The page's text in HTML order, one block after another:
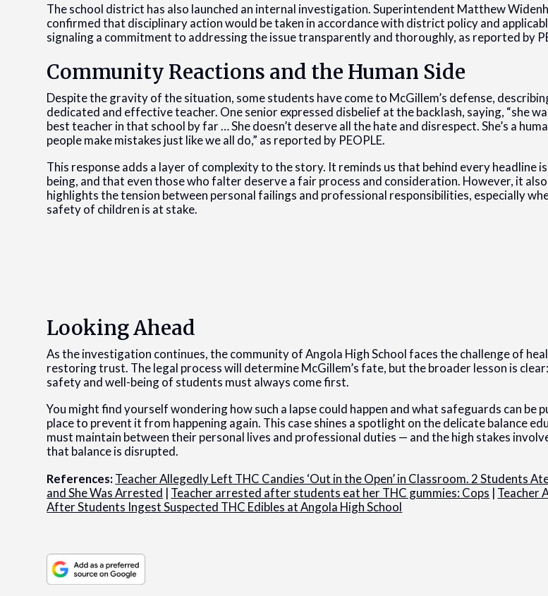
The school district has also launched an internal investigation. Superintendent Matthew
confirmed that disciplinary action would be taken in accordance with district policy and
signaling a commitment to addressing the issue transparently and thoroughly, as reported by
Community Reactions and the Human Side
Despite the gravity of the situation, some students have come to McGillem’s defense,
dedicated and effective teacher. One senior expressed disbelief at the backlash, saying, “she
best teacher in that school by far … She doesn’t deserve all the hate and disrespect. She’s a
people make mistakes just like we all do,” as reported by PEOPLE.
This response adds a layer of complexity to the story. It reminds us that behind every headline is
being, and that even those who falter deserve a fair process and consideration. However, it also
highlights the tension between personal failings and professional responsibilities, especially
safety of children is at stake.
Looking Ahead
As the investigation continues, the community of Angola High School faces the challenge of
restoring trust. The legal process will determine McGillem’s fate, but the broader lesson is
safety and well-being of students must always come first.
You might find yourself wondering how such a lapse could happen and what safeguards can be
place to prevent it from happening again. This case shines a spotlight on the delicate balance
must maintain between their personal lives and professional duties — and the high stakes
that balance is disrupted.
References:Teacher Allegedly Left THC Candies ‘Out in the Open’ in Classroom. 2 Students
and She Was Arrested | Teacher arrested after students eat her THC gummies: Cops | Teacher
After Students Ingest Suspected THC Edibles at Angola High School